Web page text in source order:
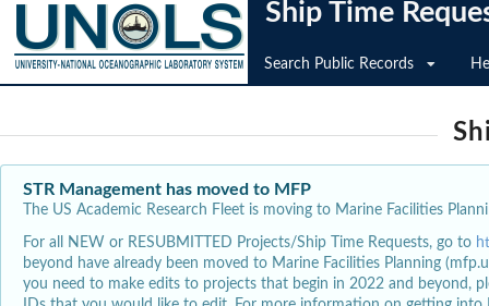
Ship Time
Search Public Records
STR Management has moved to MFP
The US Academic Research Fleet is moving to Marine Facilities
For all NEW or RESUBMITTED Projects/Ship Time Requests, go to
beyond have already been moved to Marine Facilities Planning
you need to make edits to projects that begin in 2022 and beyond,